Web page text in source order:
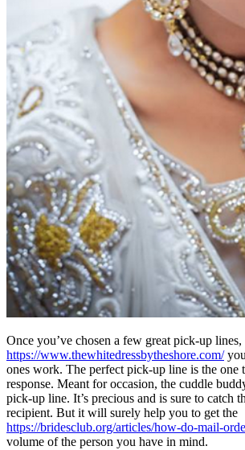
Once you’ve chosen a few great pick-up lines,
https://www.thewhitedressbytheshore.com/
ones work. The perfect pick-up line is the one
response. Meant for occasion, the cuddle
pick-up line. It’s precious and is sure to catch
recipient. But it will surely help you to get the
https://bridesclub.org/articles/how-do-mail-
volume of the person you have in mind.